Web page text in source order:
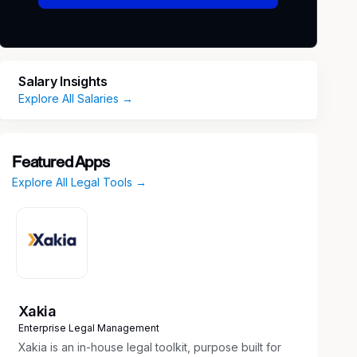
Salary Insights
Explore All Salaries →
Featured Apps
Explore All Legal Tools →
Xakia
Enterprise Legal Management
Xakia is an in-house legal toolkit, purpose built for